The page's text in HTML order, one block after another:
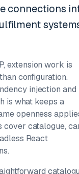
connections
extension work is
configuration.
injection and
is what keeps a
openness
cover catalogue,
React